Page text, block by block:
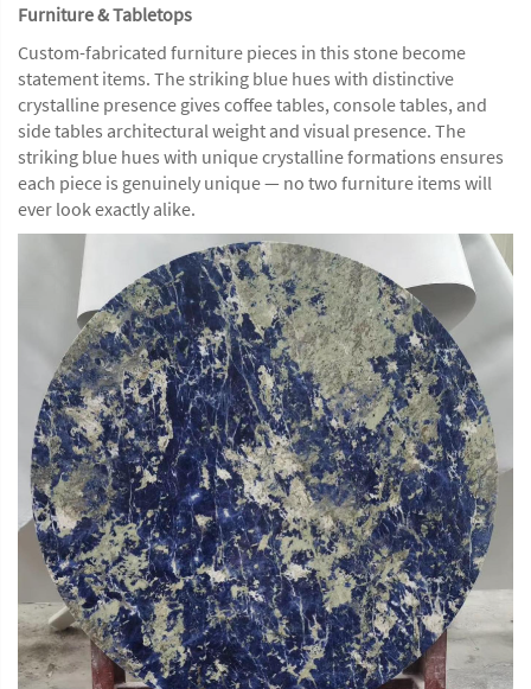
Furniture & Tabletops
Custom-fabricated furniture pieces in this stone become
statement items. The striking blue hues with distinctive
crystalline presence gives coffee tables, console tables, and
side tables architectural weight and visual presence. The
striking blue hues with unique crystalline formations ensures
each piece is genuinely unique — no two furniture items will
ever look exactly alike.